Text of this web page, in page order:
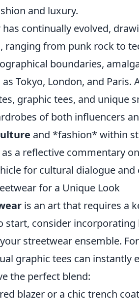
and luxury.
continually evolved,
from punk rock to
boundaries,
Tokyo, London, and Paris.
graphic tees, and unique
of both influencers
and *fashion* within
a reflective commentary
for cultural dialogue and
for a Unique Look
is an art that requires a
start, consider incorporating
streetwear ensemble.
graphic tees can instantly
the perfect blend:
blazer or a chic trench